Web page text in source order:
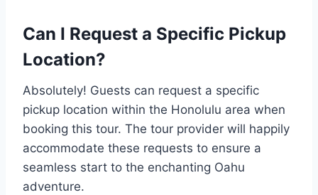
Can I Request a Specific Pickup
Location?
Absolutely! Guests can request a specific
pickup location within the Honolulu area when
booking this tour. The tour provider will happily
accommodate these requests to ensure a
seamless start to the enchanting Oahu
adventure.